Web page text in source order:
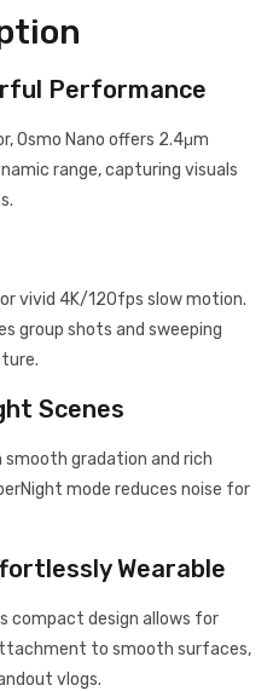
Performance
Osmo Nano offers 2.4μm
range, capturing visuals
vivid 4K/120fps slow motion.
group shots and sweeping
Scenes
smooth gradation and rich
mode reduces noise for
Wearable
compact design allows for
to smooth surfaces,
vlogs.